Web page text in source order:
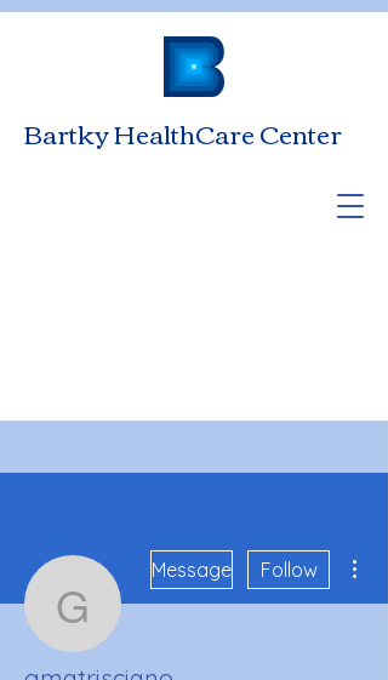
Bartky HealthCare Center
gmatrisciano
Message Follow